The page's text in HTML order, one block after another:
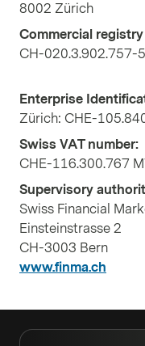
8002 Zürich
Commercial
CH-020.3.902.757-5
Enterprise
Zürich: CHE-
Swiss VAT number:
CHE-116.300.767
Supervisory
Swiss Financial
Einsteinstrasse 2
CH-3003 Bern
www.finma.ch